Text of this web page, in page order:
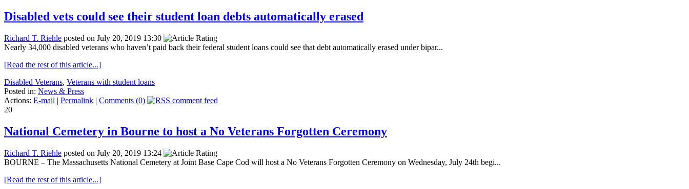
Disabled vets could see their student loan debts automatically erased
Richard T. Riehle posted on July 20, 2019 13:30
Nearly 34,000 disabled veterans who haven’t paid back their federal student loans could see that debt automatically erased under bipar...
[Read the rest of this article...]
Disabled Veterans, Veterans with student loans
Posted in: News & Press
Actions: E-mail | Permalink | Comments (0)
20
National Cemetery in Bourne to host a No Veterans Forgotten Ceremony
Richard T. Riehle posted on July 20, 2019 13:24
BOURNE – The Massachusetts National Cemetery at Joint Base Cape Cod will host a No Veterans Forgotten Ceremony on Wednesday, July 24th begi...
[Read the rest of this article...]